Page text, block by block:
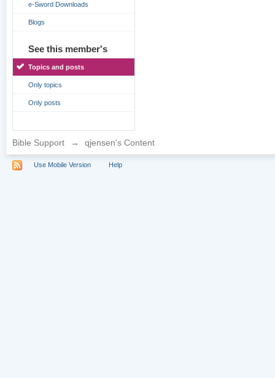
e-Sword Downloads
Blogs
See this member's
Topics and posts
Only topics
Only posts
Bible Support → qjensen's Content
Use Mobile Version Help